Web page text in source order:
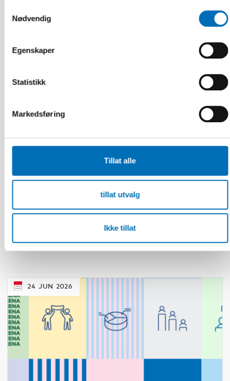
Nødvendig
Egenskaper
Statistikk
Markedsføring
Tillat alle
tillat utvalg
Ikke tillat
11 aug 2025
Participation is protection – embedding
children’s rights in Nordic crisis governance
24 JUN 2026